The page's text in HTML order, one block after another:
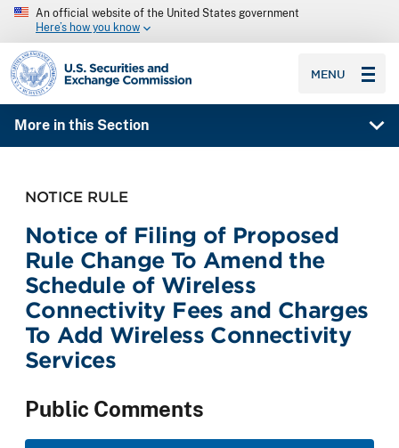
An official website of the United States government
Here’s how you know
SEC homepage
MENU
More in this Section
NOTICE RULE
Notice of Filing of Proposed
Rule Change To Amend the
Schedule of Wireless
Connectivity Fees and Charges
To Add Wireless Connectivity
Services
Public Comments